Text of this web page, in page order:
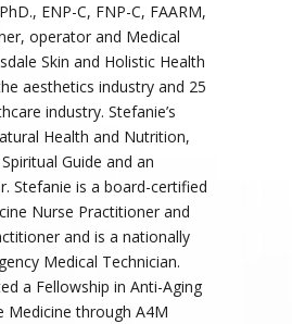
ENP-C, FNP-C, FAARM,
operator and Medical
Skin and Holistic Health
aesthetics industry and 25
industry. Stefanie’s
Health and Nutrition,
Guide and an
Stefanie is a board-certified
Nurse Practitioner and
and is a nationally
Medical Technician.
a Fellowship in Anti-Aging
Medicine through A4M